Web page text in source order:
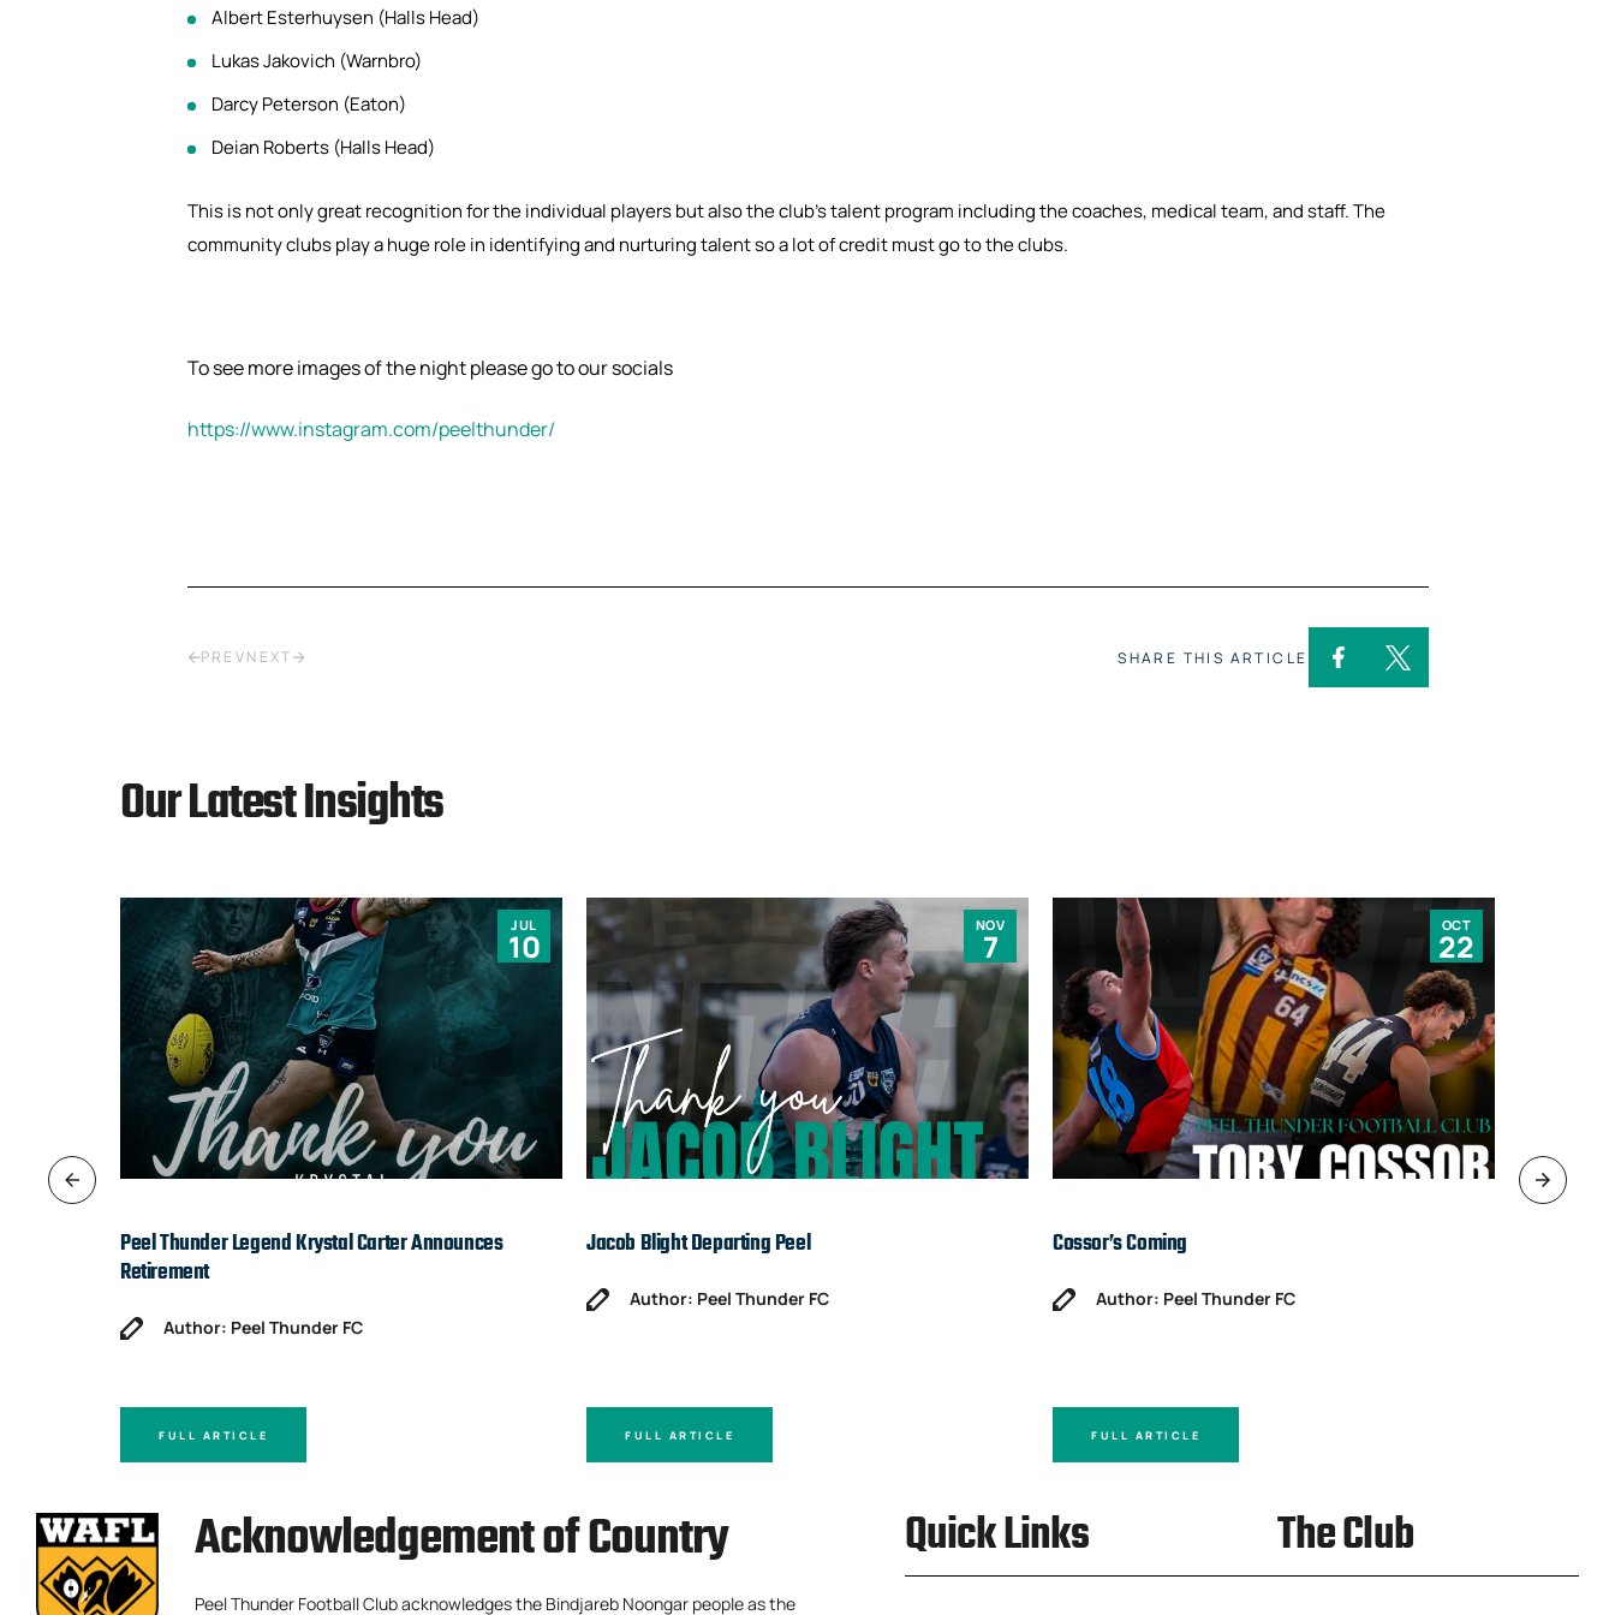
Albert Esterhuysen (Halls Head)
Lukas Jakovich (Warnbro)
Darcy Peterson (Eaton)
Deian Roberts (Halls Head)
This is not only great recognition for the individual players but also the club’s talent program including the coaches, medical team, and staff. The
community clubs play a huge role in identifying and nurturing talent so a lot of credit must go to the clubs.
To see more images of the night please go to our socials
https://www.instagram.com/peelthunder/
PREVNEXT SHARE THIS ARTICLE
Our Latest Insights
JUL
10
Peel Thunder Legend Krystal Carter Announces
Retirement
Author: Peel Thunder FC
FULL ARTICLE
NOV
7
Jacob Blight Departing Peel
Author: Peel Thunder FC
FULL ARTICLE
OCT
22
Cossor’s Coming
Author: Peel Thunder FC
FULL ARTICLE
Acknowledgement of Country
Peel Thunder Football Club acknowledges the Bindjareb Noongar people as the
Quick Links The Club